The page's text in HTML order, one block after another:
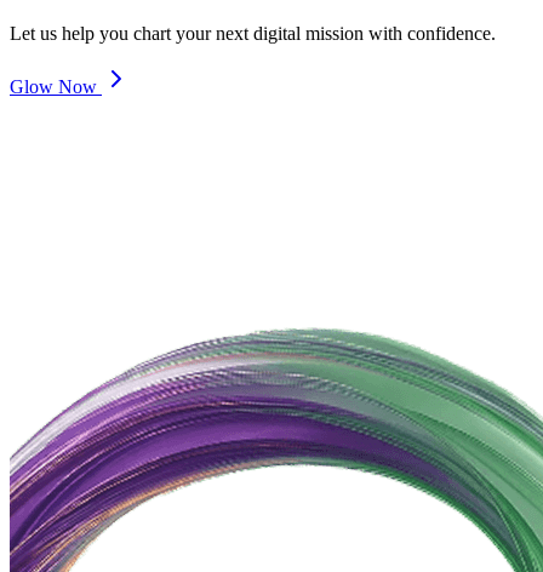
Let us help you chart your next digital mission with confidence.
Glow Now